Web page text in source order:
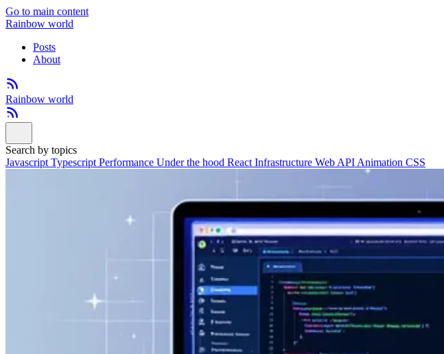
Go to main content
Rainbow world
Posts
About
Rainbow world
Search by topics
Javascript Typescript Performance Under the hood React Infrastructure Web API Animation CSS